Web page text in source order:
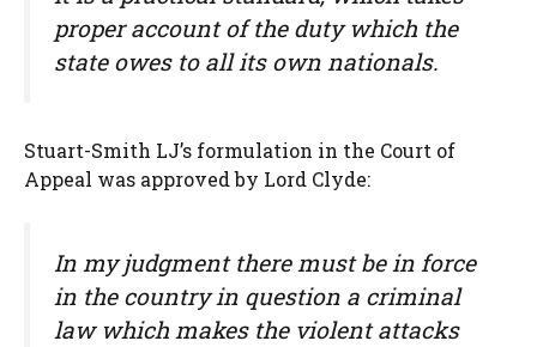
proper account of the duty which the
state owes to all its own nationals.
Stuart-Smith LJ’s formulation in the Court of
Appeal was approved by Lord Clyde:
In my judgment there must be in force
in the country in question a criminal
law which makes the violent attacks